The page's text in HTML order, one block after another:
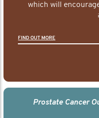
which will
FIND OUT MORE
Prostate Cancer